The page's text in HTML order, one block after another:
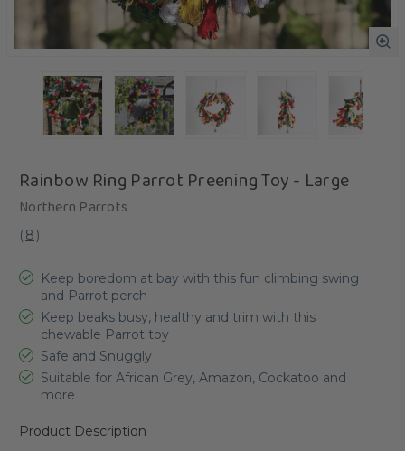
Rainbow Ring Parrot Preening Toy - Large
Northern Parrots
( 8)
Keep boredom at bay with this fun climbing swing
and Parrot perch
Keep beaks busy, healthy and trim with this
chewable Parrot toy
Safe and Snuggly
Suitable for African Grey, Amazon, Cockatoo and
more
Product Description